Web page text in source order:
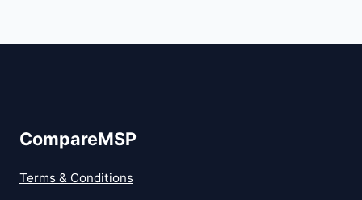
CompareMSP
Terms & Conditions